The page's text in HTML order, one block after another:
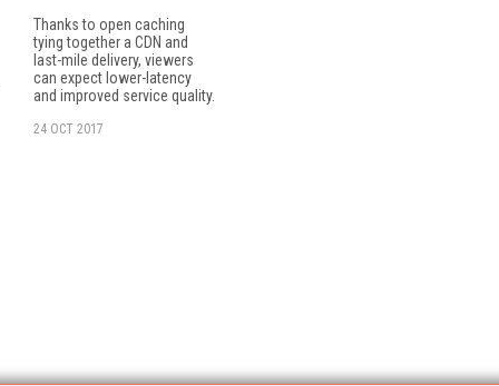
Thanks to open caching
tying together a CDN and
last-mile delivery, viewers
can expect lower-latency
and improved service quality.
24 OCT 2017